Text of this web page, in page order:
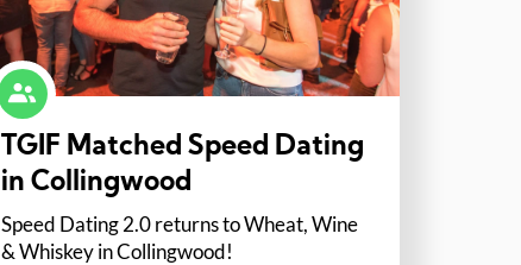
TGIF Matched Speed Dating
in Collingwood
Speed Dating 2.0 returns to Wheat, Wine
& Whiskey in Collingwood!